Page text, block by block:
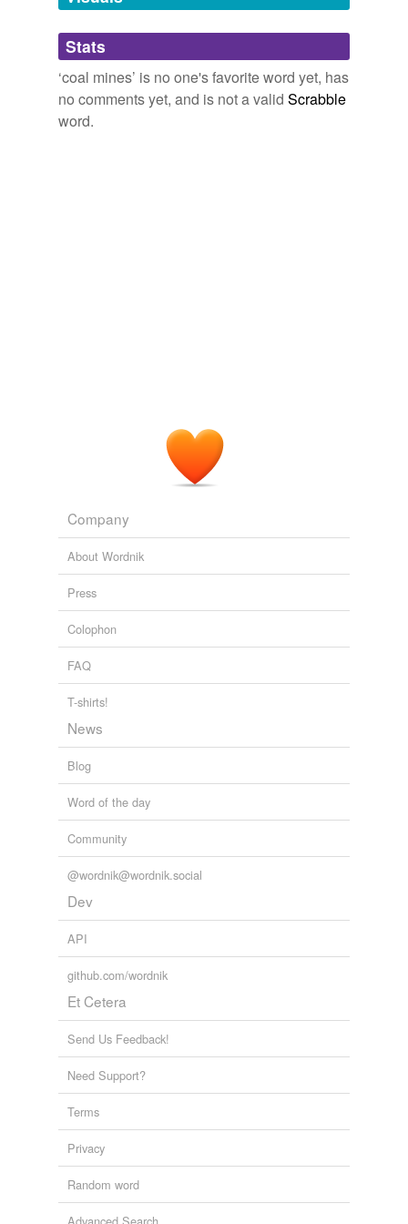
Adding tags is temporarily disabled while
we update our database.
reverse dictionary(3)
Stats
‘coal mines’ is no one's favorite word yet, has
no comments yet, and is not a valid Scrabble
word.
Company
About Wordnik
Press
Colophon
FAQ
T-shirts!
News
Blog
Word of the day
Community
@wordnik@wordnik.social
Dev
API
github.com/wordnik
Et Cetera
Send Us Feedback!
Need Support?
Terms
Privacy
Random word